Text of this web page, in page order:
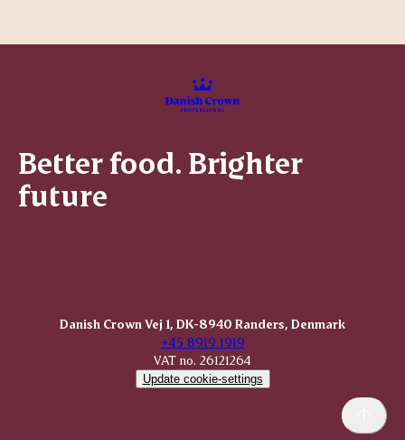
Better food. Brighter
future
Danish Crown Vej 1, DK-8940 Randers, Denmark
+45 8919 1919
VAT no. 26121264
Update cookie-settings